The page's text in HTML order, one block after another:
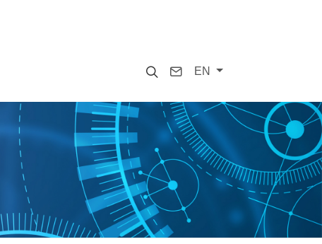
SearchContact
EN